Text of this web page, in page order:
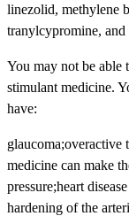
linezolid, methylene
tranylcypromine, and
You may not be able
stimulant medicine.
have:
glaucoma;overactive
medicine can make
pressure;heart
hardening of the